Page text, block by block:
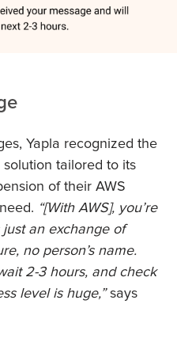
Yapla recognized the
tailored to its
of their AWS
“[With AWS], you’re
just an exchange of
no person’s name.
2-3 hours, and check
level is huge,”says